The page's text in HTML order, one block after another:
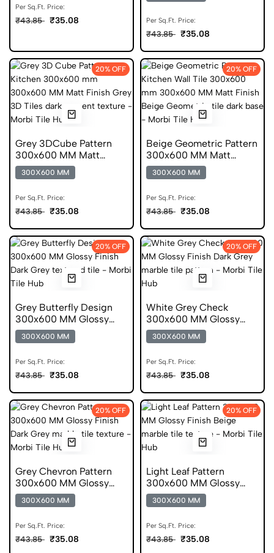
Per Sq.Ft. Price:
₹43.85 ₹35.08 Per Sq.Ft. Price:
₹43.85 ₹35.08
20% OFF
Grey 3DCube Pattern
300x600 MM Matt
Finish Digital Tiles
300X600 MM
Per Sq.Ft. Price:
₹43.85 ₹35.08
20% OFF
Beige Geometric Pattern
300x600 MM Matt
Finish Anti Skid Tiles
300X600 MM
Per Sq.Ft. Price:
₹43.85 ₹35.08
20% OFF
Grey Butterfly Design
300x600 MM Glossy
Finish Glazed Tiles
300X600 MM
Per Sq.Ft. Price:
₹43.85 ₹35.08
20% OFF
White Grey Check
300x600 MM Glossy
Finish Digital Tiles
300X600 MM
Per Sq.Ft. Price:
₹43.85 ₹35.08
20% OFF
Grey Chevron Pattern
300x600 MM Glossy
Finish Digital Tiles
300X600 MM
Per Sq.Ft. Price:
₹43.85 ₹35.08
20% OFF
Light Leaf Pattern
300x600 MM Glossy
Finish Glazed Tiles
300X600 MM
Per Sq.Ft. Price:
₹43.85 ₹35.08